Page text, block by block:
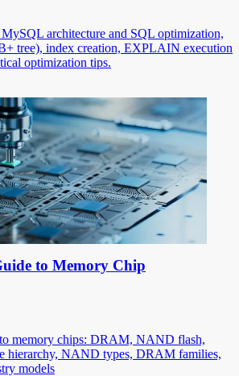
architecture and SQL optimization,
tree), index creation, EXPLAIN execution
optimization tips.
to Memory Chip
memory chips: DRAM, NAND flash,
hierarchy, NAND types, DRAM families,
models